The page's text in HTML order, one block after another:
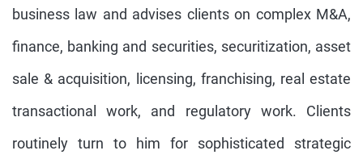
business law and advises clients on complex M&A,
finance, banking and securities, securitization, asset
sale & acquisition, licensing, franchising, real estate
transactional work, and regulatory work. Clients
routinely turn to him for sophisticated strategic